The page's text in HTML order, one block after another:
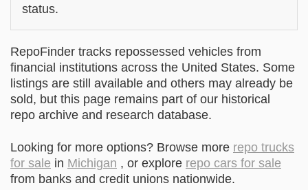
status.
RepoFinder tracks repossessed vehicles from
financial institutions across the United States. Some
listings are still available and others may already be
sold, but this page remains part of our historical
repo archive and research database.
Looking for more options? Browse more repo trucks
for sale in Michigan , or explore repo cars for sale
from banks and credit unions nationwide.